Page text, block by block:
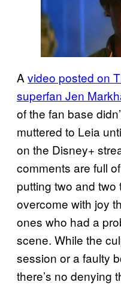
A video posted on
superfan Jen
of the fan base
muttered to Leia
on the Disney+
comments are full
putting two and
overcome with joy
ones who had a
scene. While the
session or a faulty
there’s no denying